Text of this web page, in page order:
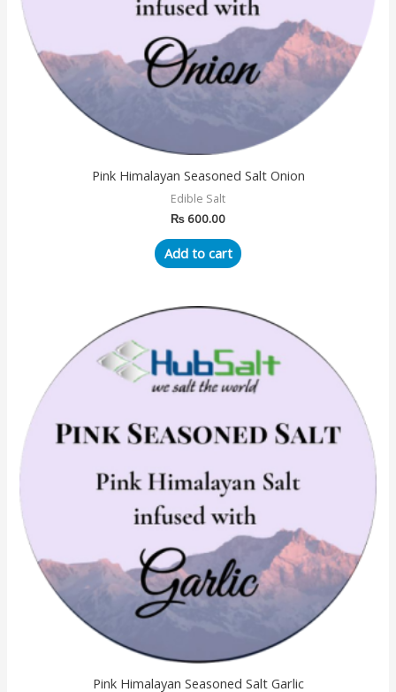
Pink Himalayan Seasoned Salt Onion
Edible Salt
₨ 600.00
Add to cart
Pink Himalayan Seasoned Salt Garlic